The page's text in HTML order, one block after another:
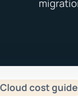
cost guide